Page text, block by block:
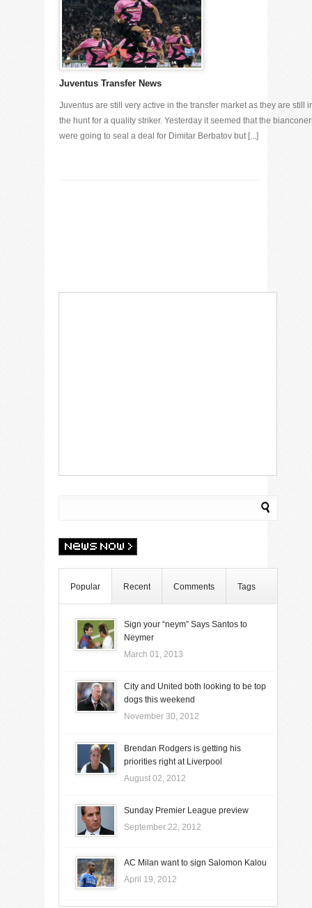
Juventus Transfer News
Juventus are still very active in the transfer market as they are still
the hunt for a quality striker. Yesterday it seemed that the
were going to seal a deal for Dimitar Berbatov but [...]
Popular Recent Comments Tags
Sign your “neym” Says Santos to
Neymer
March 01, 2013
City and United both looking to be top
dogs this weekend
November 30, 2012
Brendan Rodgers is getting his
priorities right at Liverpool
August 02, 2012
Sunday Premier League preview
September 22, 2012
AC Milan want to sign Salomon Kalou
April 19, 2012